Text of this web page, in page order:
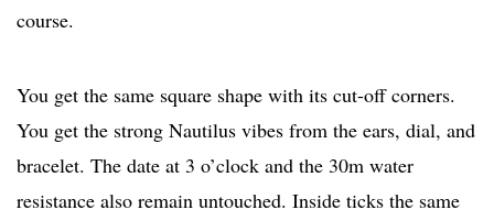
course.
You get the same square shape with its cut-off corners.
You get the strong Nautilus vibes from the ears, dial, and
bracelet. The date at 3 o’clock and the 30m water
resistance also remain untouched. Inside ticks the same